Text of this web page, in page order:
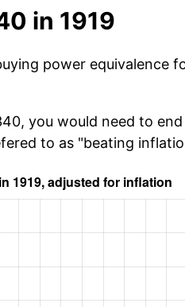
in 1919
power equivalence
you would need to
to as "beating